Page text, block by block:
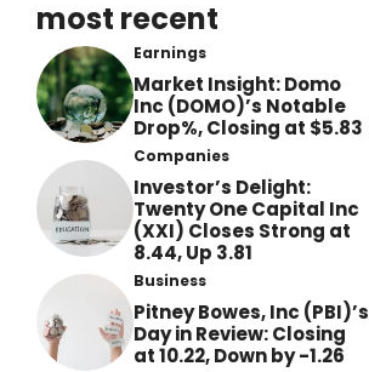
most recent
Earnings
Market Insight: Domo
Inc (DOMO)’s Notable
Drop%, Closing at $5.83
Companies
Investor’s Delight:
Twenty One Capital Inc
(XXI) Closes Strong at
8.44, Up 3.81
Business
Pitney Bowes, Inc (PBI)’s
Day in Review: Closing
at 10.22, Down by -1.26